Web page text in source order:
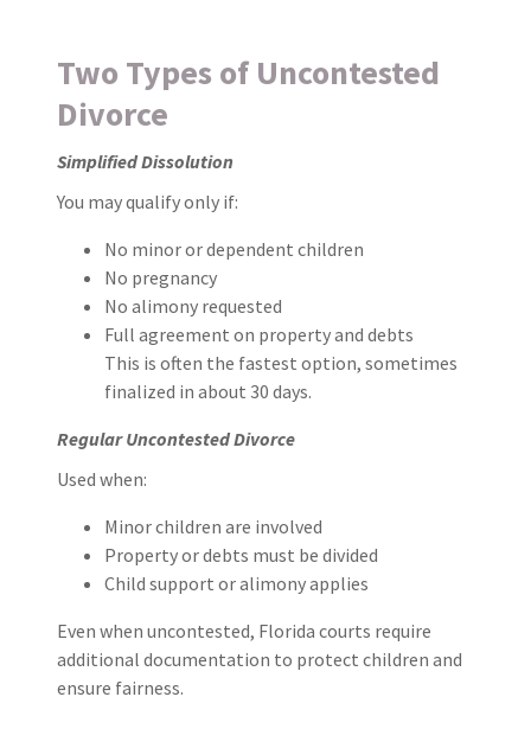
Two Types of Uncontested
Divorce
Simplified Dissolution
You may qualify only if:
No minor or dependent children
No pregnancy
No alimony requested
Full agreement on property and debts
This is often the fastest option, sometimes
finalized in about 30 days.
Regular Uncontested Divorce
Used when:
Minor children are involved
Property or debts must be divided
Child support or alimony applies
Even when uncontested, Florida courts require
additional documentation to protect children and
ensure fairness.